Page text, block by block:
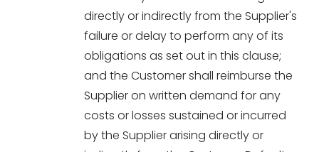
directly or indirectly from the Supplier's
failure or delay to perform any of its
obligations as set out in this clause;
and the Customer shall reimburse the
Supplier on written demand for any
costs or losses sustained or incurred
by the Supplier arising directly or